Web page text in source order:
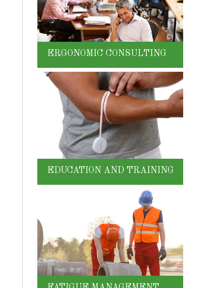
ERGONOMIC CONSULTING
EDUCATION AND TRAINING